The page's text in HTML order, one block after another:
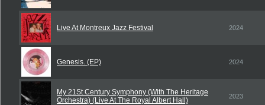
Live At Montreux Jazz Festival 2024
Genesis. (EP) 2024
My 21St Century Symphony (With The Heritage
Orchestra) (Live At The Royal Albert Hall)
2023